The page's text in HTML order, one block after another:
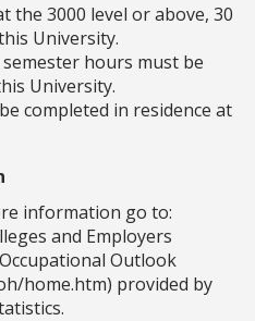
the 3000 level or above, 30
University.
hours must be
University.
completed in residence at
information go to:
and Employers
Outlook
home.htm) provided by